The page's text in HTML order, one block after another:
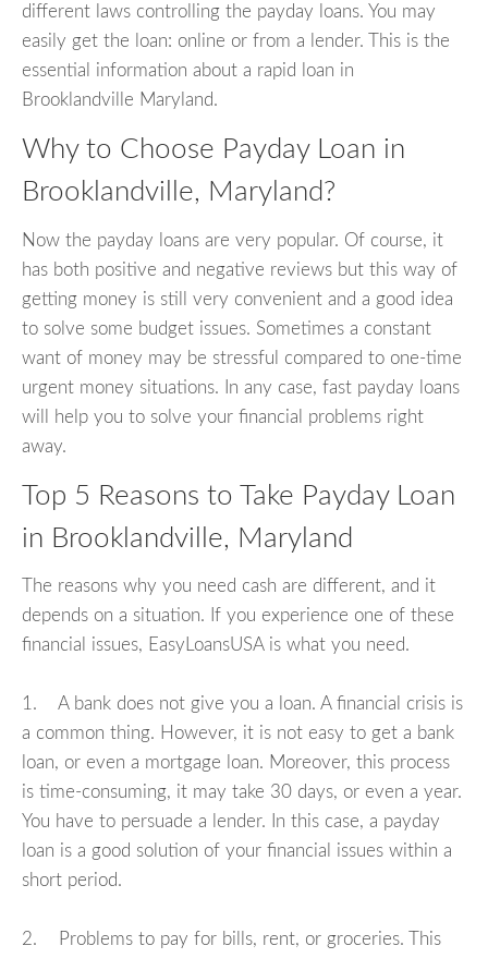
different laws controlling the payday loans. You may
easily get the loan: online or from a lender. This is the
essential information about a rapid loan in
Brooklandville Maryland.
Why to Choose Payday Loan in
Brooklandville, Maryland?
Now the payday loans are very popular. Of course, it
has both positive and negative reviews but this way of
getting money is still very convenient and a good idea
to solve some budget issues. Sometimes a constant
want of money may be stressful compared to one-time
urgent money situations. In any case, fast payday loans
will help you to solve your financial problems right
away.
Top 5 Reasons to Take Payday Loan
in Brooklandville, Maryland
The reasons why you need cash are different, and it
depends on a situation. If you experience one of these
financial issues, EasyLoansUSA is what you need.
1. A bank does not give you a loan. A financial crisis is
a common thing. However, it is not easy to get a bank
loan, or even a mortgage loan. Moreover, this process
is time-consuming, it may take 30 days, or even a year.
You have to persuade a lender. In this case, a payday
loan is a good solution of your financial issues within a
short period.
2. Problems to pay for bills, rent, or groceries. This